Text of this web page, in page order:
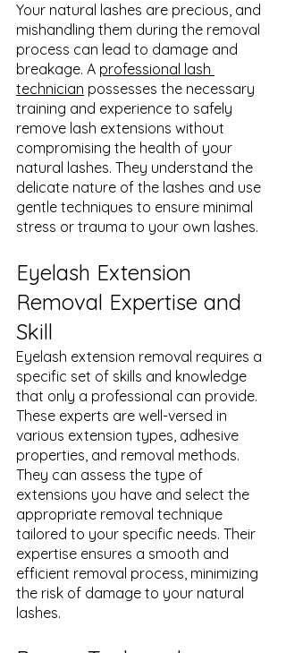
Your natural lashes are precious, and
mishandling them during the removal
process can lead to damage and
breakage. A professional lash
technician possesses the necessary
training and experience to safely
remove lash extensions without
compromising the health of your
natural lashes. They understand the
delicate nature of the lashes and use
gentle techniques to ensure minimal
stress or trauma to your own lashes.
Eyelash Extension
Removal Expertise and
Skill
Eyelash extension removal requires a
specific set of skills and knowledge
that only a professional can provide.
These experts are well-versed in
various extension types, adhesive
properties, and removal methods.
They can assess the type of
extensions you have and select the
appropriate removal technique
tailored to your specific needs. Their
expertise ensures a smooth and
efficient removal process, minimizing
the risk of damage to your natural
lashes.